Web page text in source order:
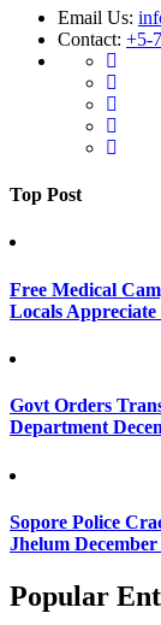
Email Us:
Contact: +5-
Top Post
Free Medical
Locals Appreciate
Govt Orders
Department
Sopore Police
Jhelum December
Popular